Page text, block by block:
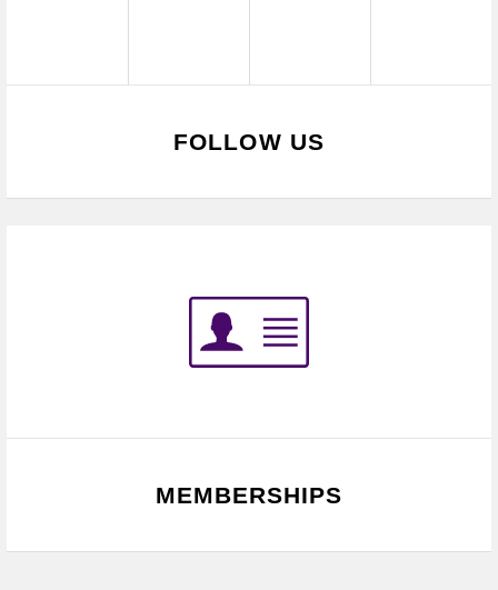
FOLLOW US
MEMBERSHIPS